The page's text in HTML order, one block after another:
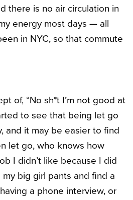
there is no air circulation in
energy most days — all
in NYC, so that commute
of, “No sh*t I’m not good at
to see that being let go
and it may be easier to find
let go, who knows how
I didn’t like because I did
big girl pants and find a
a phone interview, or